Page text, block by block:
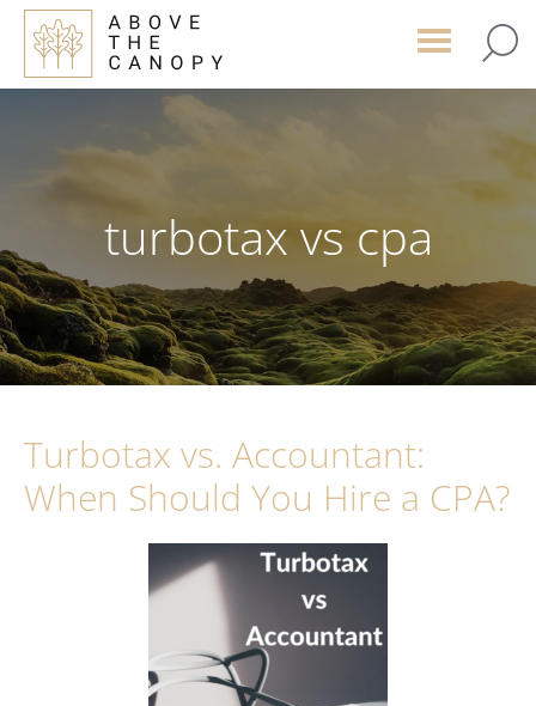
Skip
main
Skip
primary
Skip
footer
turbotax vs cpa
Turbotax vs. Accountant:
When Should You Hire a CPA?